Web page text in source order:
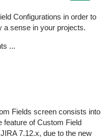
Configurations in order to
a sense in your projects.
...
Fields screen consists into
feature of Custom Field
7.12.x, due to the new